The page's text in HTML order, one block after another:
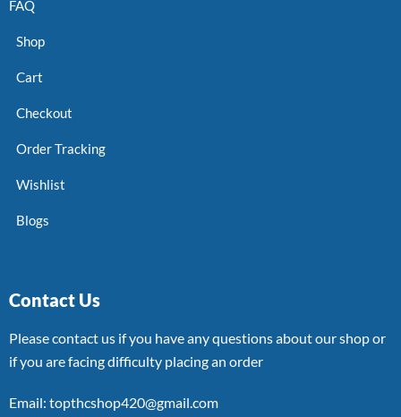
FAQ
Shop
Cart
Checkout
Order Tracking
Wishlist
Blogs
Contact Us
Please contact us if you have any questions about our shop or
if you are facing difficulty placing an order
Email: topthcshop420@gmail.com